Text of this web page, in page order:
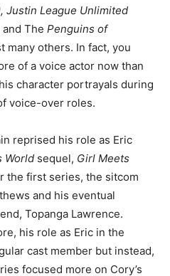
Justin League Unlimited
and The Penguins of
many others. In fact, you
of a voice actor now than
character portrayals during
voice-over roles.
reprised his role as Eric
World sequel, Girl Meets
the first series, the sitcom
and his eventual
Topanga Lawrence.
his role as Eric in the
cast member but instead,
focused more on Cory’s